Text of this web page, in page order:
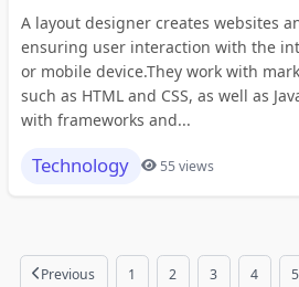
A layout designer creates websites
ensuring user interaction with the
or mobile device.They work with
such as HTML and CSS, as well as
with frameworks and...
Technology 55 views
Previous 1 2 3 4 5